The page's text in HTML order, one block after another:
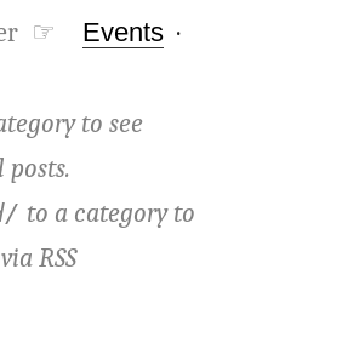
☞ Events ·
to see
to a category to
viaRSS